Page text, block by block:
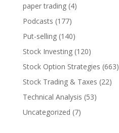
paper trading(4)
Podcasts (177)
Put-selling(140)
Stock Investing(120)
Stock Option Strategies (663)
Stock Trading & Taxes (22)
Technical Analysis (53)
Uncategorized (7)